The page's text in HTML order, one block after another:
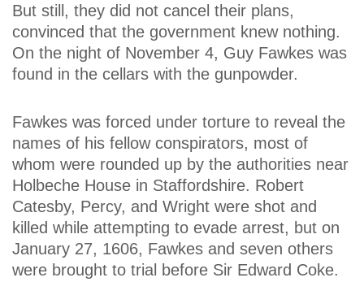
But still, they did not cancel their plans,
convinced that the government knew nothing.
On the night of November 4, Guy Fawkes was
found in the cellars with the gunpowder.
Fawkes was forced under torture to reveal the
names of his fellow conspirators, most of
whom were rounded up by the authorities near
Holbeche House in Staffordshire. Robert
Catesby, Percy, and Wright were shot and
killed while attempting to evade arrest, but on
January 27, 1606, Fawkes and seven others
were brought to trial before Sir Edward Coke.